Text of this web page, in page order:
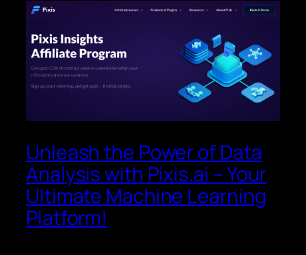
Unleash the Power of Data
Analysis with Pixis.ai – Your
Ultimate Machine Learning
Platform!